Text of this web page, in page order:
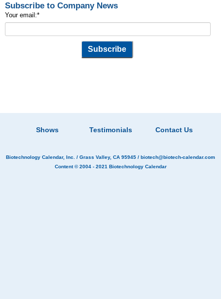
Subscribe to Company News
Your email:*
Shows Testimonials Contact Us
Biotechnology Calendar, Inc. / Grass Valley, CA 95945 / biotech@biotech-calendar.com
Content © 2004 - 2021 Biotechnology Calendar